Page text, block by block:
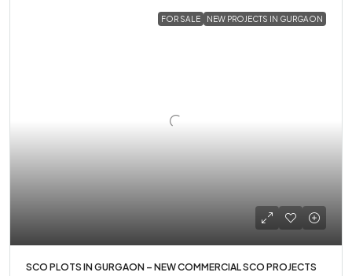
FOR SALE NEW PROJECTS IN GURGAON
SCO PLOTS IN GURGAON – NEW COMMERCIAL SCO PROJECTS